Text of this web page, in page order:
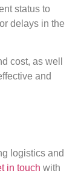
status to
delays in the
cost, as well
and
logistics and
in touch with